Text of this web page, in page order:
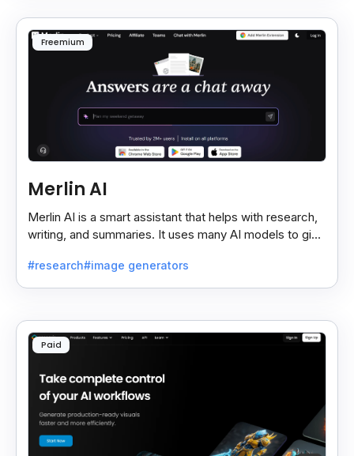
Freemium
Merlin AI
Merlin AI is a smart assistant that helps with research,
writing, and summaries. It uses many AI models to give
#research#image generators
Paid